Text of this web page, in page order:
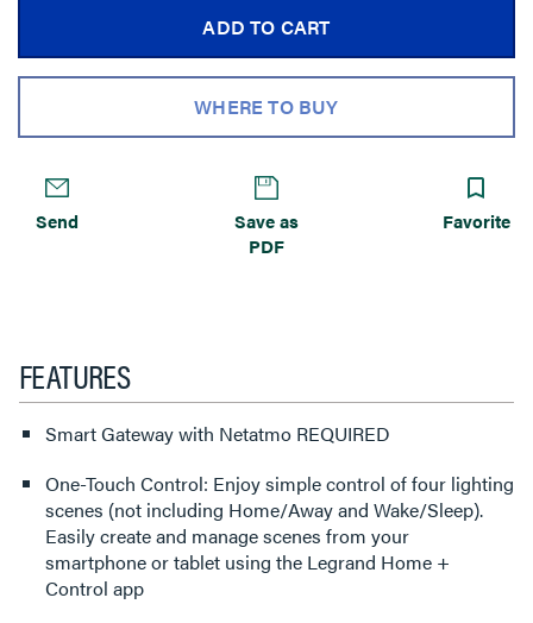
ADD TO CART
WHERE TO BUY
Send
Save as
PDF
Favorite
FEATURES
Smart Gateway with Netatmo REQUIRED
One-Touch Control: Enjoy simple control of four lighting
scenes (not including Home/Away and Wake/Sleep).
Easily create and manage scenes from your
smartphone or tablet using the Legrand Home +
Control app